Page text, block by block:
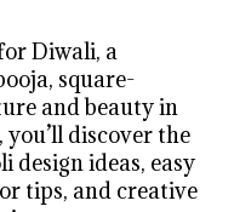
Diwali, a
square-
and beauty in
discover the
design ideas, easy
tips, and creative